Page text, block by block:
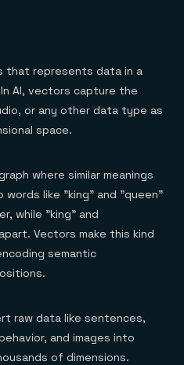
that represents data in a
AI, vectors capture the
or any other data type as
space.
where similar meanings
like "king" and "queen"
while "king" and
Vectors make this kind
semantic
raw data like sentences,
and images into
of dimensions.